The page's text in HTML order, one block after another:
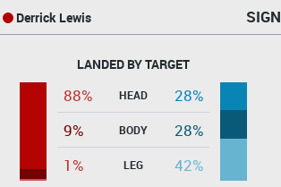
Derrick Lewis
LANDED BY TARGET
88% HEAD
28%
9%
BODY
28%
1%
LEG 42%